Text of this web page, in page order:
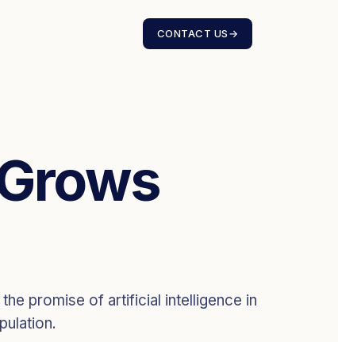
CONTACT US→
promise of artificial intelligence in